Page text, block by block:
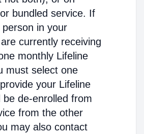
bundled service. If
in your
currently receiving
monthly Lifeline
must select one
your Lifeline
be de-enrolled from
from the other
may also contact